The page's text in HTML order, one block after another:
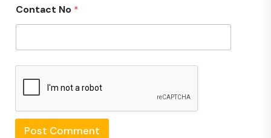
Contact No *
Post Comment